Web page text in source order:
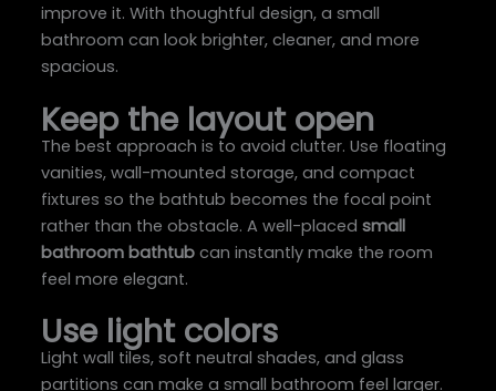
improve it. With thoughtful design, a small
bathroom can look brighter, cleaner, and more
spacious.
Keep the layout open
The best approach is to avoid clutter. Use floating
vanities, wall-mounted storage, and compact
fixtures so the bathtub becomes the focal point
rather than the obstacle. A well-placedsmall
bathroom bathtub can instantly make the room
feel more elegant.
Use light colors
Light wall tiles, soft neutral shades, and glass
partitions can make a small bathroom feel larger.